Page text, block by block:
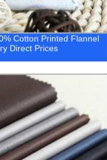
Cotton Printed Flannel
Direct Prices